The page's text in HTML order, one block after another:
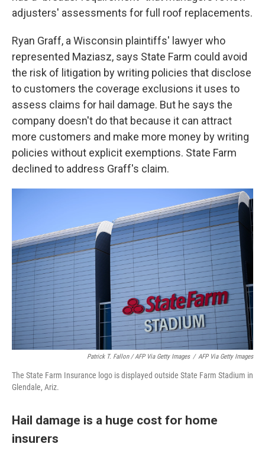
adjusters' assessments for full roof replacements.
Ryan Graff, a Wisconsin plaintiffs' lawyer who
represented Maziasz, says State Farm could avoid
the risk of litigation by writing policies that disclose
to customers the coverage exclusions it uses to
assess claims for hail damage. But he says the
company doesn't do that because it can attract
more customers and make more money by writing
policies without explicit exemptions. State Farm
declined to address Graff's claim.
Patrick T. Fallon/ AFP Via Getty Images / AFP Via Getty Images
The State Farm Insurance logo is displayed outside State Farm Stadium in
Glendale, Ariz.
Hail damage is a huge cost for home
insurers